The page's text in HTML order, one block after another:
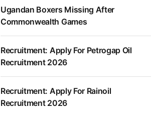
Ugandan Boxers Missing After
Commonwealth Games
Recruitment: Apply For Petrogap Oil
Recruitment 2026
Recruitment: Apply For Rainoil
Recruitment 2026